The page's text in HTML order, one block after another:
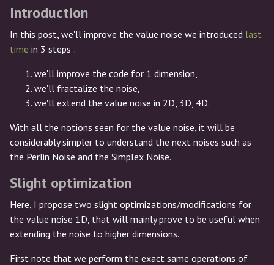
Introduction
In this post, we'll improve the value noise we introduced last
time in 3 steps :
we'll improve the code for 1 dimension,
we'll fractalize the noise,
we'll extend the value noise in 2D, 3D, 4D.
With all the notions seen for the value noise, it will be
considerably simpler to understand the next noises such as
the Perlin Noise and the Simplex Noise.
Slight optimization
Here, I propose two slight optimizations/modifications for
the value noise 1D, that will mainly prove to be useful when
extending the noise to higher dimensions.
First note that we perform the exact same operations of